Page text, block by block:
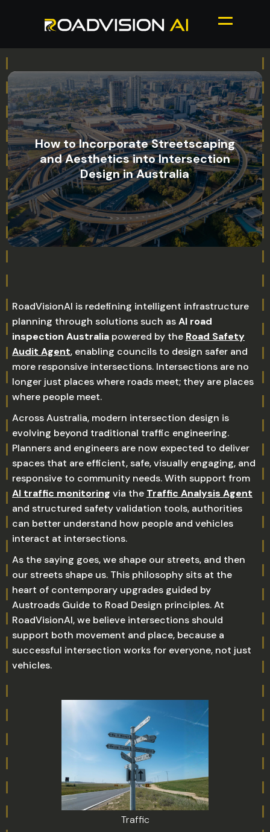
How to Incorporate Streetscaping
and Aesthetics into Intersection
Design in Australia
RoadVisionAI is redefining intelligent infrastructure
planning through solutions such asAI road
inspection Australia powered by the Road Safety
Audit Agent, enabling councils to design safer and
more responsive intersections. Intersections are no
longer just places where roads meet; they are places
where people meet.
Across Australia, modern intersection design is
evolving beyond traditional traffic engineering.
Planners and engineers are now expected to deliver
spaces that are efficient, safe, visually engaging, and
responsive to community needs. With support from
AI traffic monitoring via the Traffic Analysis Agent
and structured safety validation tools, authorities
can better understand how people and vehicles
interact at intersections.
As the saying goes, we shape our streets, and then
our streets shape us. This philosophy sits at the
heart of contemporary upgrades guided by
Austroads Guide to Road Design principles. At
RoadVisionAI, we believe intersections should
support both movement and place, because a
successful intersection works for everyone, not just
vehicles.
Traffic